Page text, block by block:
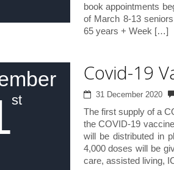
book appointments
of March 8-13
65 years + Week […]
st
Covid-19
31 December 2020
The first supply of a
the COVID-19
will be distributed in
4,000 doses will be
care, assisted living,